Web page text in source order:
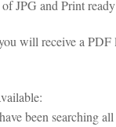
JPG and Print
will receive a
been searching